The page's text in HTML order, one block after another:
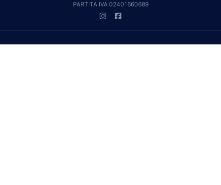
PARTITA IVA 02401660689